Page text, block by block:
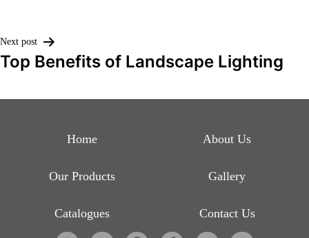
Post
navigation
Next post
Top Benefits of Landscape Lighting
Home About Us
Our Products Gallery
Catalogues Contact Us